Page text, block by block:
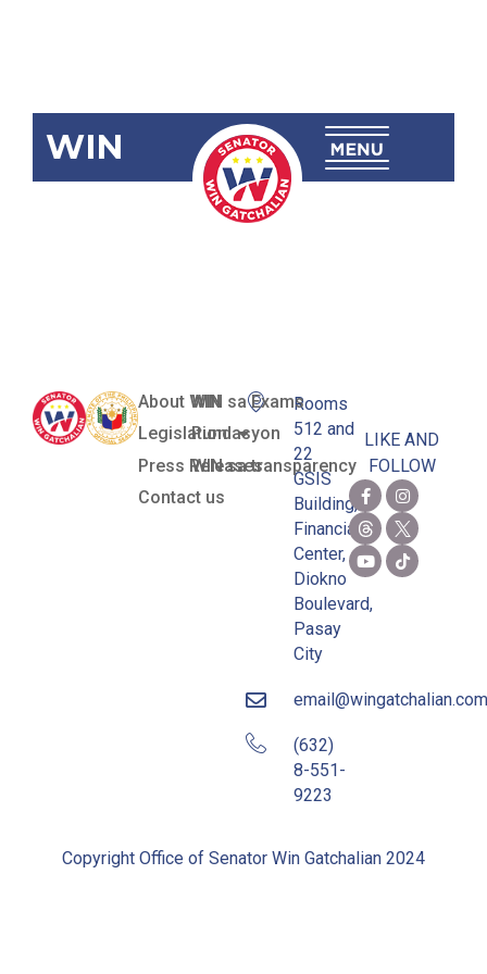
WIN
SBN-1789
About WIN
Legislation
Press Releases
Contact us
WIN sa Exams
Pundasyon
WIN sa transparency
Rooms
512 and
22
GSIS
Building,
Financial
Center,
Diokno
Boulevard,
Pasay
City
email@wingatchalian.com
(632)
8-551-
9223
LIKE AND
FOLLOW
Copyright Office of Senator Win Gatchalian 2024